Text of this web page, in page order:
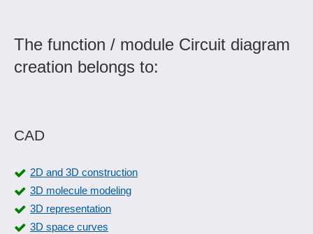
The function / module Circuit diagram
creation belongs to:
CAD
2D and 3D construction
3D molecule modeling
3D representation
3D space curves